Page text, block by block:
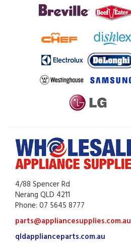
4/88 Spencer Rd
Nerang QLD 4211
Phone: 07 5645 8777
parts@appliancesupplies.com.au
qldapplianceparts.com.au